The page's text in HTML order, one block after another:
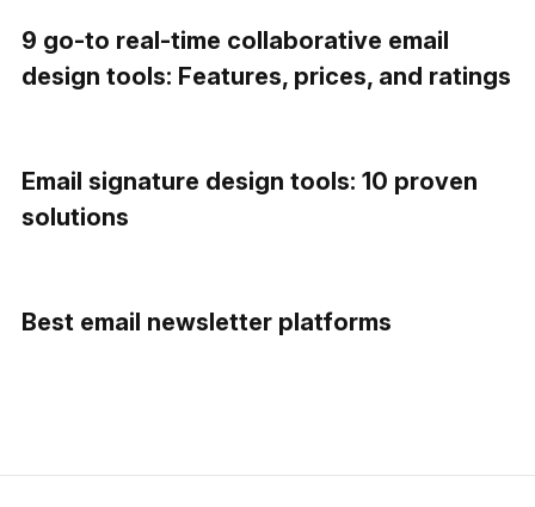
9 go-to real-time collaborative email
design tools: Features, prices, and ratings
Email signature design tools: 10 proven
solutions
Best email newsletter platforms